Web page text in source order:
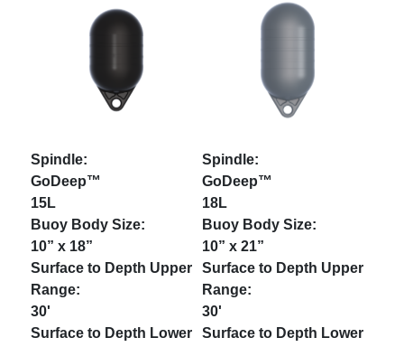
GoDeep™
15L
10” x 18”
30'
GoDeep™
18L
10” x 21”
30'